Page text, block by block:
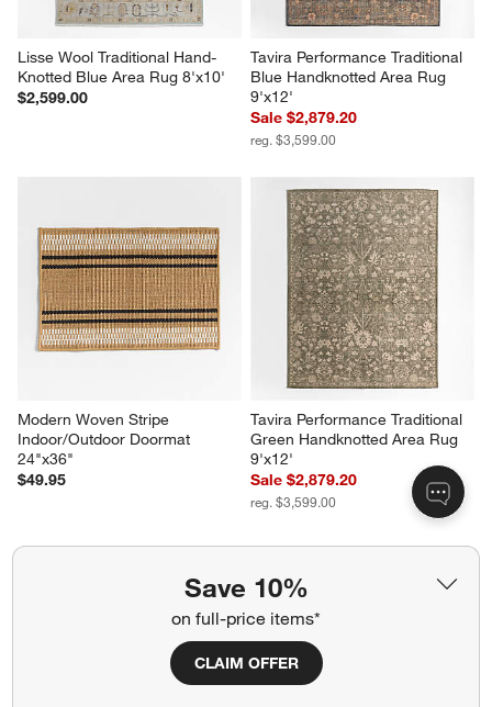
Save 10%
on full-price items*
CLAIM OFFER
Lisse Wool Traditional Hand-
Knotted Blue Area Rug 8'x10'
$2,599.00
Tavira Performance Traditional
Blue Handknotted Area Rug
9'x12'
Sale $2,879.20
reg. $3,599.00
Modern Woven Stripe
Indoor/Outdoor Doormat
24"x36"
$49.95
Tavira Performance Traditional
Green Handknotted Area Rug
9'x12'
Sale $2,879.20
reg. $3,599.00
Related Categories
Queen Bed Frames